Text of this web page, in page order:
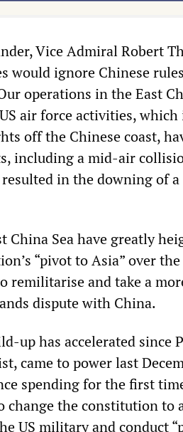
Vice Admiral Robert
would ignore Chinese
Our operations in the East
air force activities,
off the Chinese coast,
including a mid-air
in the downing of
China Sea have greatly
“pivot to Asia” over
remilitarise and take a
dispute with China.
up has accelerated since
came to power last
spending for the first
the constitution to
US military and conduct